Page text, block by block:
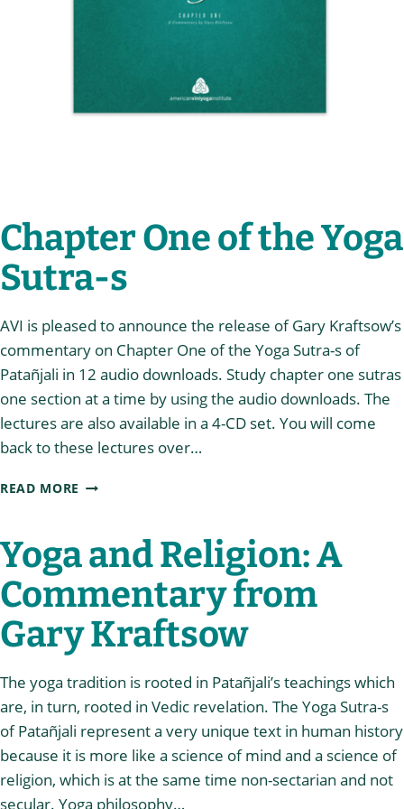
Chapter One of the Yoga
Sutra-s
AVI is pleased to announce the release of Gary Kraftsow’s
commentary on Chapter One of the Yoga Sutra-s of
Patañjali in 12 audio downloads. Study chapter one sutras
one section at a time by using the audio downloads. The
lectures are also available in a 4-CD set. You will come
back to these lectures over…
READ MORE CHAPTER
YOGA
S
Yoga and Religion: A
Commentary from
Gary Kraftsow
The yoga tradition is rooted in Patañjali’s teachings which
are, in turn, rooted in Vedic revelation. The Yoga Sutra-s
of Patañjali represent a very unique text in human history
because it is more like a science of mind and a science of
religion, which is at the same time non-sectarian and not
secular. Yoga philosophy…